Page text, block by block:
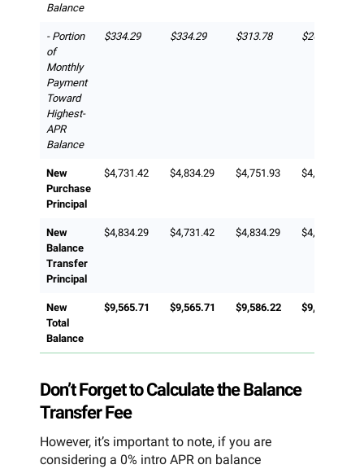
Balance
- Portion
of
Monthly
Payment
Toward
Highest-
APR
Balance
$334.29 $334.29 $313.78 $268.58
New
Purchase
Principal
$4,731.42 $4,834.29 $4,751.93 $4,815.71
New
Balance
Transfer
Principal
$4,834.29 $4,731.42 $4,834.29 $4,815.71
New
Total
Balance
$9,565.71 $9,565.71 $9,586.22 $9,631.42
Don’t Forget to Calculate the Balance
Transfer Fee
However, it’s important to note, if you are
considering a 0% intro APR on balance